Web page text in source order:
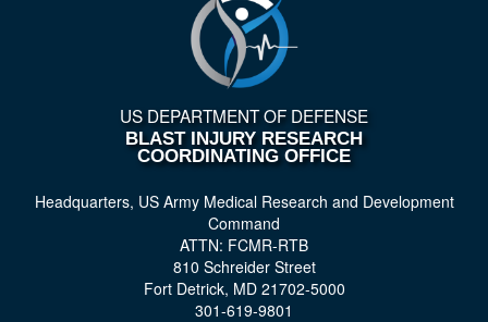
US DEPARTMENT OF DEFENSE
BLAST INJURY RESEARCH
COORDINATING OFFICE
Headquarters, US Army Medical Research and Development
Command
ATTN: FCMR-RTB
810 Schreider Street
Fort Detrick, MD 21702-5000
301-619-9801